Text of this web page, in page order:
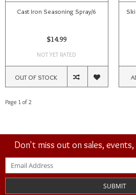
Cast Iron Seasoning Spray/6
$14.99
NOT YET RATED
OUT OF STOCK
Page 1 of 2
Don't miss out on sales,
SUBMIT